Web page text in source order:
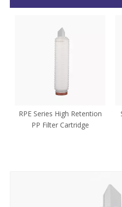
RPE Series High Retention
PP Filter Cartridge